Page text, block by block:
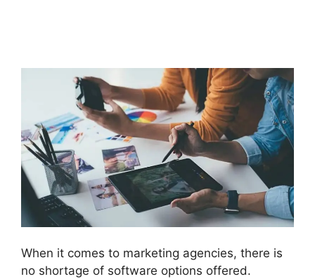
When it comes to marketing agencies, there is
no shortage of software options offered.